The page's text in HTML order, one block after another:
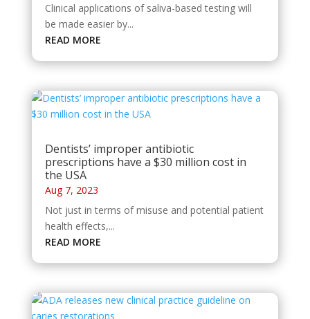
Clinical applications of saliva-based testing will
be made easier by...
READ MORE
Dentists’ improper antibiotic
prescriptions have a $30 million cost in
the USA
Aug 7, 2023
Not just in terms of misuse and potential patient
health effects,...
READ MORE